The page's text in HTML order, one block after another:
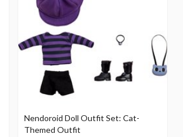
Nendoroid Doll Outfit Set: Cat-
Themed Outfit